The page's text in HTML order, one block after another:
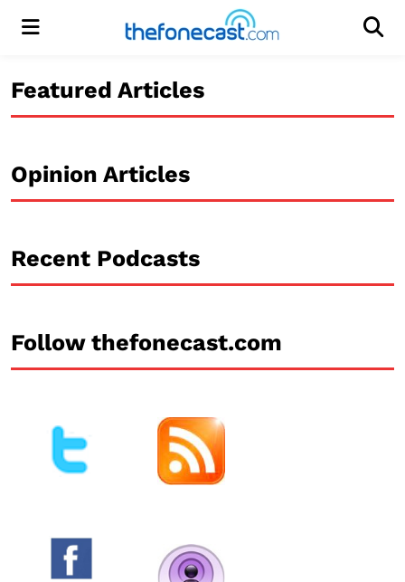
Menu
Featured Articles
Opinion Articles
Recent Podcasts
Follow thefonecast.com